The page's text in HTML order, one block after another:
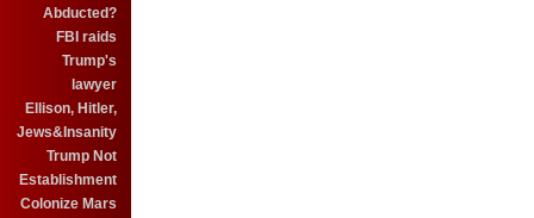
Abducted?
FBI raids
Trump's
lawyer
Ellison, Hitler,
Jews&Insanity
Trump Not
Establishment
Colonize Mars